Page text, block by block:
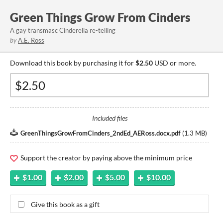
Green Things Grow From Cinders
A gay transmasc Cinderella re-telling
byA.E. Ross
Download this book by purchasing it for$2.50 USD or more.
Included files
GreenThingsGrowFromCinders_2ndEd_AERoss.docx.pdf (1.3 MB)
Support the creator by paying above the minimum price
$1.00 $2.00 $5.00 $10.00
Give this book as a gift